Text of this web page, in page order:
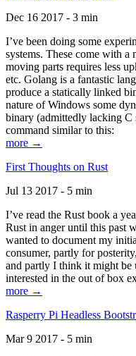
Dec 16 2017 - 3 min
I’ve been doing some
systems. These come with
moving parts requires less
etc. Golang is a fantastic
produce a statically linked
nature of Windows some
binary (admittedly lacking C
command similar to this:
more →
First Thoughts on Rust
Jul 13 2017 - 5 min
I’ve read the Rust book a
Rust in anger until this past
wanted to document my
consumer, partly for
and partly I think it might be
interested in the out of box
more →
Rasperry Pi Headless
Mar 9 2017 - 5 min